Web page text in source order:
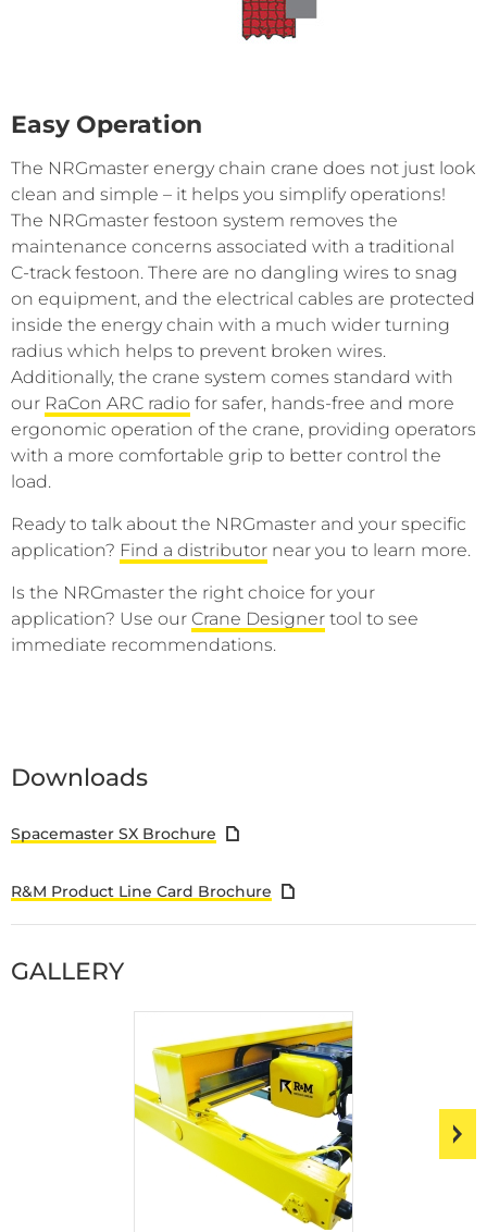
Easy Operation
The NRGmaster energy chain crane does not just look
clean and simple ­– it helps you simplify operations!
The NRGmaster festoon system removes the
maintenance concerns associated with a traditional
C-track festoon. There are no dangling wires to snag
on equipment, and the electrical cables are protected
inside the energy chain with a much wider turning
radius which helps to prevent broken wires.
Additionally, the crane system comes standard with
our RaCon ARC radio for safer, hands-free and more
ergonomic operation of the crane, providing operators
with a more comfortable grip to better control the
load.
Ready to talk about the NRGmaster and your specific
application? Find a distributor near you to learn more.
Is the NRGmaster the right choice for your
application? Use our Crane Designer tool to see
immediate recommendations.
Downloads
Spacemaster SX Brochure
R&M Product Line Card Brochure
GALLERY